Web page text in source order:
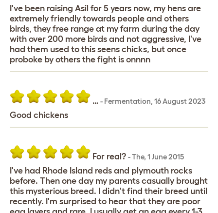
I've been raising Asil for 5 years now, my hens are
extremely friendly towards people and others
birds, they free range at my farm during the day
with over 200 more birds and not aggressive, I've
had them used to this seens chicks, but once
proboke by others the fight is onnnn
… - Fermentation, 16 August 2023
Good chickens
For real? -The, 1 June 2015
I've had Rhode Island reds and plymouth rocks
before. Then one day my parents casually brought
this mysterious breed. I didn't find their breed until
recently. I'm surprised to hear that they are poor